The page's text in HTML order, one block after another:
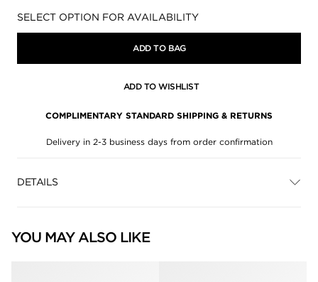
Availability:
SELECT OPTION FOR AVAILABILITY
ADD TO BAG
ADD TO WISHLIST
COMPLIMENTARY STANDARD SHIPPING & RETURNS
Delivery in 2-3 business days from order confirmation
DETAILS
YOU MAY ALSO LIKE